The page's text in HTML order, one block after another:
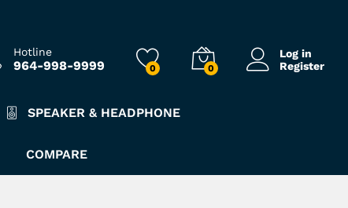
Hotline
964-998-9999 0 0
Log in
Register
SPEAKER & HEADPHONE
COMPARE